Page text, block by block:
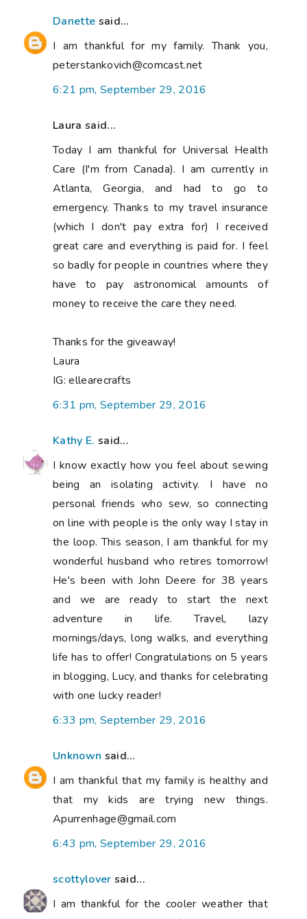
Danette said...
I am thankful for my family. Thank you,
peterstankovich@comcast.net
6:21 pm, September 29, 2016
Laura said...
Today I am thankful for Universal Health
Care (I'm from Canada). I am currently in
Atlanta, Georgia, and had to go to
emergency. Thanks to my travel insurance
(which I don't pay extra for) I received
great care and everything is paid for. I feel
so badly for people in countries where they
have to pay astronomical amounts of
money to receive the care they need.
Thanks for the giveaway!
Laura
IG: ellearecrafts
6:31 pm, September 29, 2016
Kathy E. said...
I know exactly how you feel about sewing
being an isolating activity. I have no
personal friends who sew, so connecting
on line with people is the only way I stay in
the loop. This season, I am thankful for my
wonderful husband who retires tomorrow!
He's been with John Deere for 38 years
and we are ready to start the next
adventure in life. Travel, lazy
mornings/days, long walks, and everything
life has to offer! Congratulations on 5 years
in blogging, Lucy, and thanks for celebrating
with one lucky reader!
6:33 pm, September 29, 2016
Unknown said...
I am thankful that my family is healthy and
that my kids are trying new things.
Apurrenhage@gmail.com
6:43 pm, September 29, 2016
scottylover said...
I am thankful for the cooler weather that